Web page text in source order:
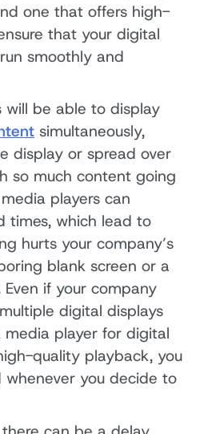
one that offers high-
that your digital
smoothly and
will be able to display
simultaneously,
display or spread over
so much content going
players can
times, which lead to
hurts your company’s
blank screen or a
if your company
digital displays
player for digital
quality playback, you
whenever you decide to